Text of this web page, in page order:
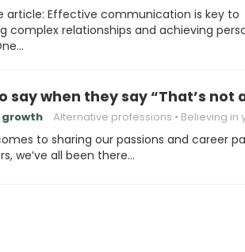
article: Effective communication is key to
complex relationships and achieving
say when they say “That’s not a
growth Alternative professions Believing in
to sharing our passions and career
we’ve all been there…